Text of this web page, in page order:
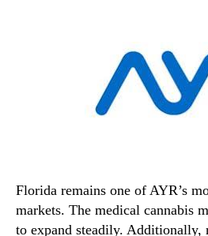
Florida remains one of AYR’s
markets. The medical cannabis
to expand steadily. Additionally,